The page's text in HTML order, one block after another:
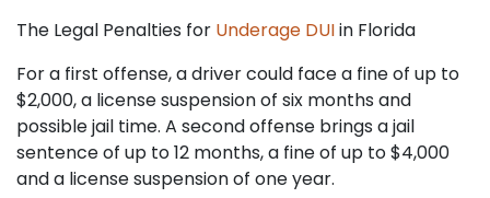
The Legal Penalties for Underage DUIin Florida
For a first offense, a driver could face a fine of up to
$2,000, a license suspension of six months and
possible jail time. A second offense brings a jail
sentence of up to 12 months, a fine of up to $4,000
and a license suspension of one year.